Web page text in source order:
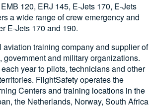
120, ERJ 145, E-Jets 170, E-Jets
a wide range of crew emergency and
E-Jets 170 and 190.
training company and supplier of
and military organizations.
year to pilots, technicians and other
FlightSafety operates the
Centers and training locations in the
the Netherlands, Norway, South Africa